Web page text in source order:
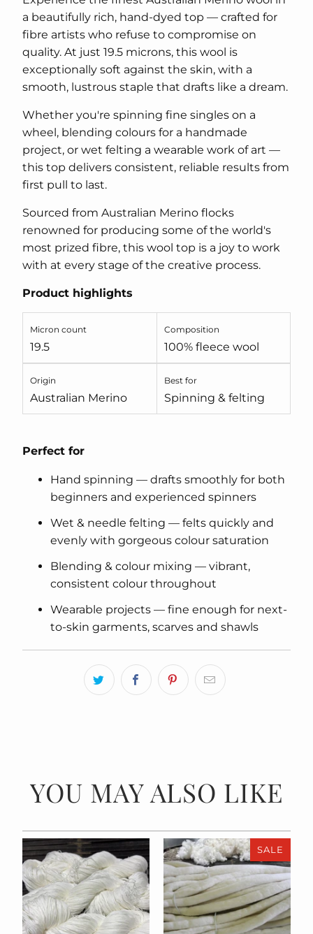
a beautifully rich, hand-dyed top — crafted for
fibre artists who refuse to compromise on
quality. At just 19.5 microns, this wool is
exceptionally soft against the skin, with a
smooth, lustrous staple that drafts like a dream.
Whether you're spinning fine singles on a
wheel, blending colours for a handmade
project, or wet felting a wearable work of art —
this top delivers consistent, reliable results from
first pull to last.
Sourced from Australian Merino flocks
renowned for producing some of the world's
most prized fibre, this wool top is a joy to work
with at every stage of the creative process.
Product highlights
Micron count
19.5
Composition
100% fleece wool
Origin
Australian Merino
Best for
Spinning & felting
Perfect for
Hand spinning — drafts smoothly for both
beginners and experienced spinners
Wet & needle felting — felts quickly and
evenly with gorgeous colour saturation
Blending & colour mixing — vibrant,
consistent colour throughout
Wearable projects — fine enough for next-
to-skin garments, scarves and shawls
YOU MAY ALSO LIKE
SALE